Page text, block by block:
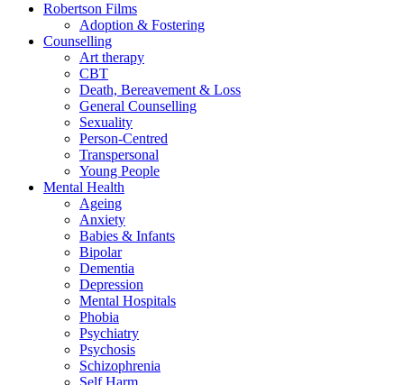
Robertson Films
Adoption & Fostering
Counselling
Art therapy
CBT
Death, Bereavement & Loss
General Counselling
Sexuality
Person-Centred
Transpersonal
Young People
Mental Health
Ageing
Anxiety
Babies & Infants
Bipolar
Dementia
Depression
Mental Hospitals
Phobia
Psychiatry
Psychosis
Schizophrenia
Self Harm